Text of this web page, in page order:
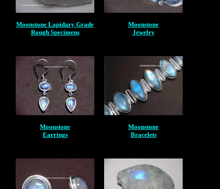
Moonstone Lapidary Grade
Rough Specimens
Moonstone
Jewelry
Moonstone
Earrings
Moonstone
Bracelets